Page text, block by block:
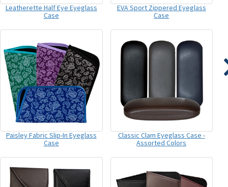
Leatherette Half Eye Eyeglass
Case
EVA Sport Zippered Eyeglass
Case
Paisley Fabric Slip-In Eyeglass
Case
Classic Clam Eyeglass Case -
Assorted Colors